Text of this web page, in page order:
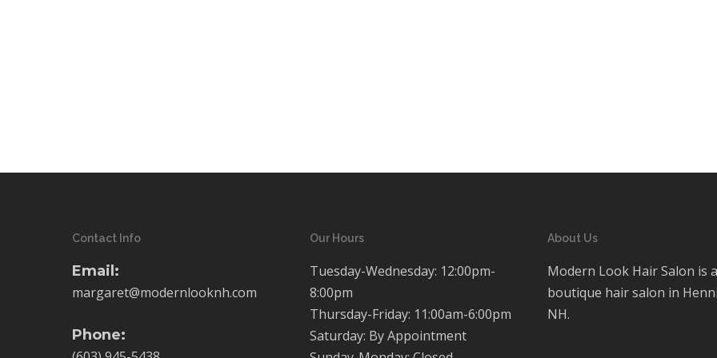
Contact Info
Email:
margaret@modernlooknh.com
Phone:
Our Hours
Tuesday-Wednesday: 12:00pm-
8:00pm
Thursday-Friday: 11:00am-6:00pm
Saturday: By Appointment
About Us
Modern Look Hair Salon is a
boutique hair salon in
NH.